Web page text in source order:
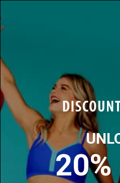
items found for you in
Filter: